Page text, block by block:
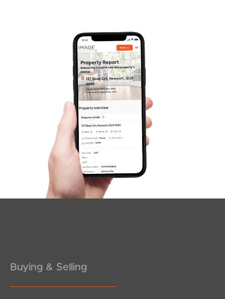
News & Latest Articles
West End Suburb Report
Image Property
Northside – Aspley
Southside – West End
Sunshine Coast
Buying & Selling